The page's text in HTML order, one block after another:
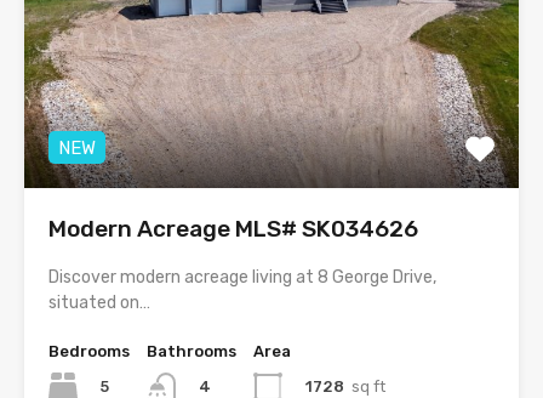
NEW
Modern Acreage MLS# SK034626
Discover modern acreage living at 8 George Drive,
situated on…
Bedrooms
5
Bathrooms
4
Area
1728 sq ft